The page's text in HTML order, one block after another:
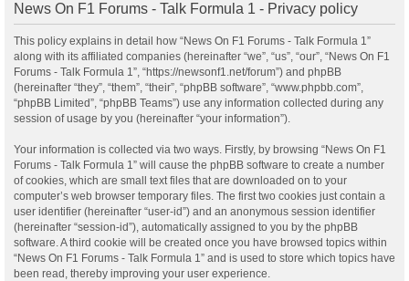
News On F1 Forums - Talk Formula 1 - Privacy policy
This policy explains in detail how “News On F1 Forums - Talk Formula 1”
along with its affiliated companies (hereinafter “we”, “us”, “our”, “News On F1
Forums - Talk Formula 1”, “https://newsonf1.net/forum”) and phpBB
(hereinafter “they”, “them”, “their”, “phpBB software”, “www.phpbb.com”,
“phpBB Limited”, “phpBB Teams”) use any information collected during any
session of usage by you (hereinafter “your information”).
Your information is collected via two ways. Firstly, by browsing “News On F1
Forums - Talk Formula 1” will cause the phpBB software to create a number
of cookies, which are small text files that are downloaded on to your
computer’s web browser temporary files. The first two cookies just contain a
user identifier (hereinafter “user-id”) and an anonymous session identifier
(hereinafter “session-id”), automatically assigned to you by the phpBB
software. A third cookie will be created once you have browsed topics within
“News On F1 Forums - Talk Formula 1” and is used to store which topics have
been read, thereby improving your user experience.